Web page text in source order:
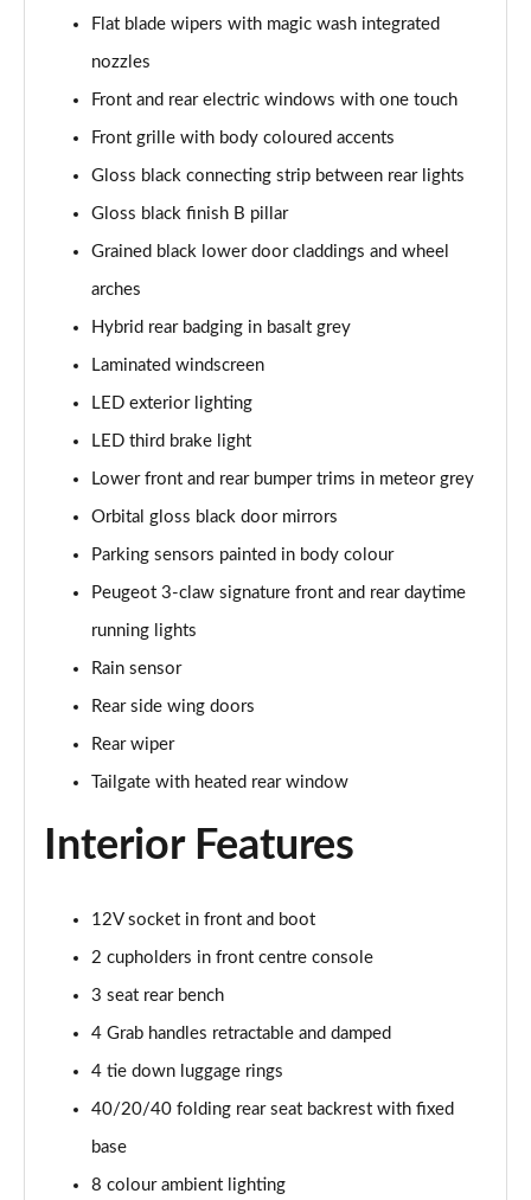
Page 41 of 66
Page 42 of 66
Page 43 of 66
1.6 Hybrid4 300 Allure Premium+ 5dr e-EAT8
1.6 PureTech 180 GT 5dr EAT8
1.2 PureTech GT 5dr
1.2 PureTech GT 5dr EAT8
Page 47 of 66
1.5 BlueHDi GT 5dr
Page 48 of 66
1.2 Hybrid 145 GT 5dr e-DSC6 [NI]
Page 49 of 66
Page 50 of 66
Page 51 of 66
Page 52 of 66
1.2 Hybrid 136 GT 5dr e-DSC6
Page 53 of 66
Page 54 of 66
Page 55 of 66
Flat blade wipers with magic wash integrated
nozzles
Front and rear electric windows with one touch
Front grille with body coloured accents
Gloss black connecting strip between rear lights
Gloss black finish B pillar
Grained black lower door claddings and wheel
arches
Hybrid rear badging in basalt grey
Laminated windscreen
LED exterior lighting
LED third brake light
Lower front and rear bumper trims in meteor grey
Orbital gloss black door mirrors
Parking sensors painted in body colour
Peugeot 3-claw signature front and rear daytime
running lights
Rain sensor
Rear side wing doors
Rear wiper
Tailgate with heated rear window
Interior Features
12V socket in front and boot
2 cupholders in front centre console
3 seat rear bench
4 Grab handles retractable and damped
4 tie down luggage rings
40/20/40 folding rear seat backrest with fixed
base
8 colour ambient lighting